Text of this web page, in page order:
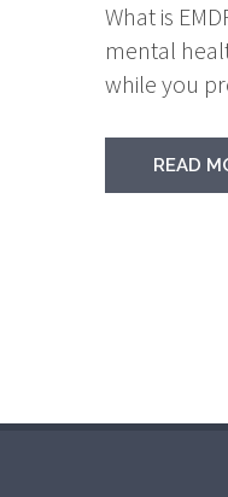
What is
mental
while you
READ